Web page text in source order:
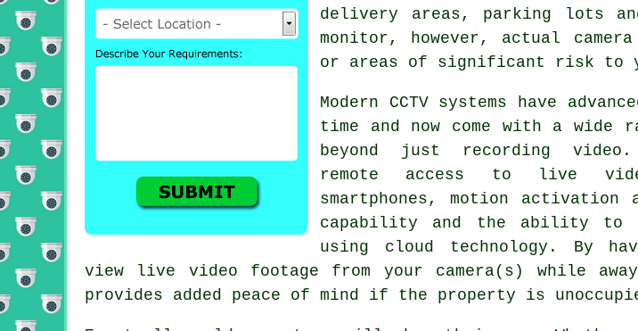
delivery areas, parking lots
monitor, however, actual
or areas of significant risk to
Modern CCTV systems have
time and now come with a wide
beyond just recording video.
remote access to live
smartphones, motion
capability and the ability to
using cloud technology. By
view live video footage from your camera(s) while
provides added peace of mind if the property is